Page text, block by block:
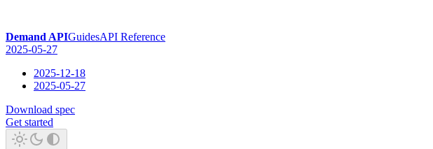
Demand APIGuidesAPI Reference
2025-05-27
2025-12-18
2025-05-27
Download spec
Get started